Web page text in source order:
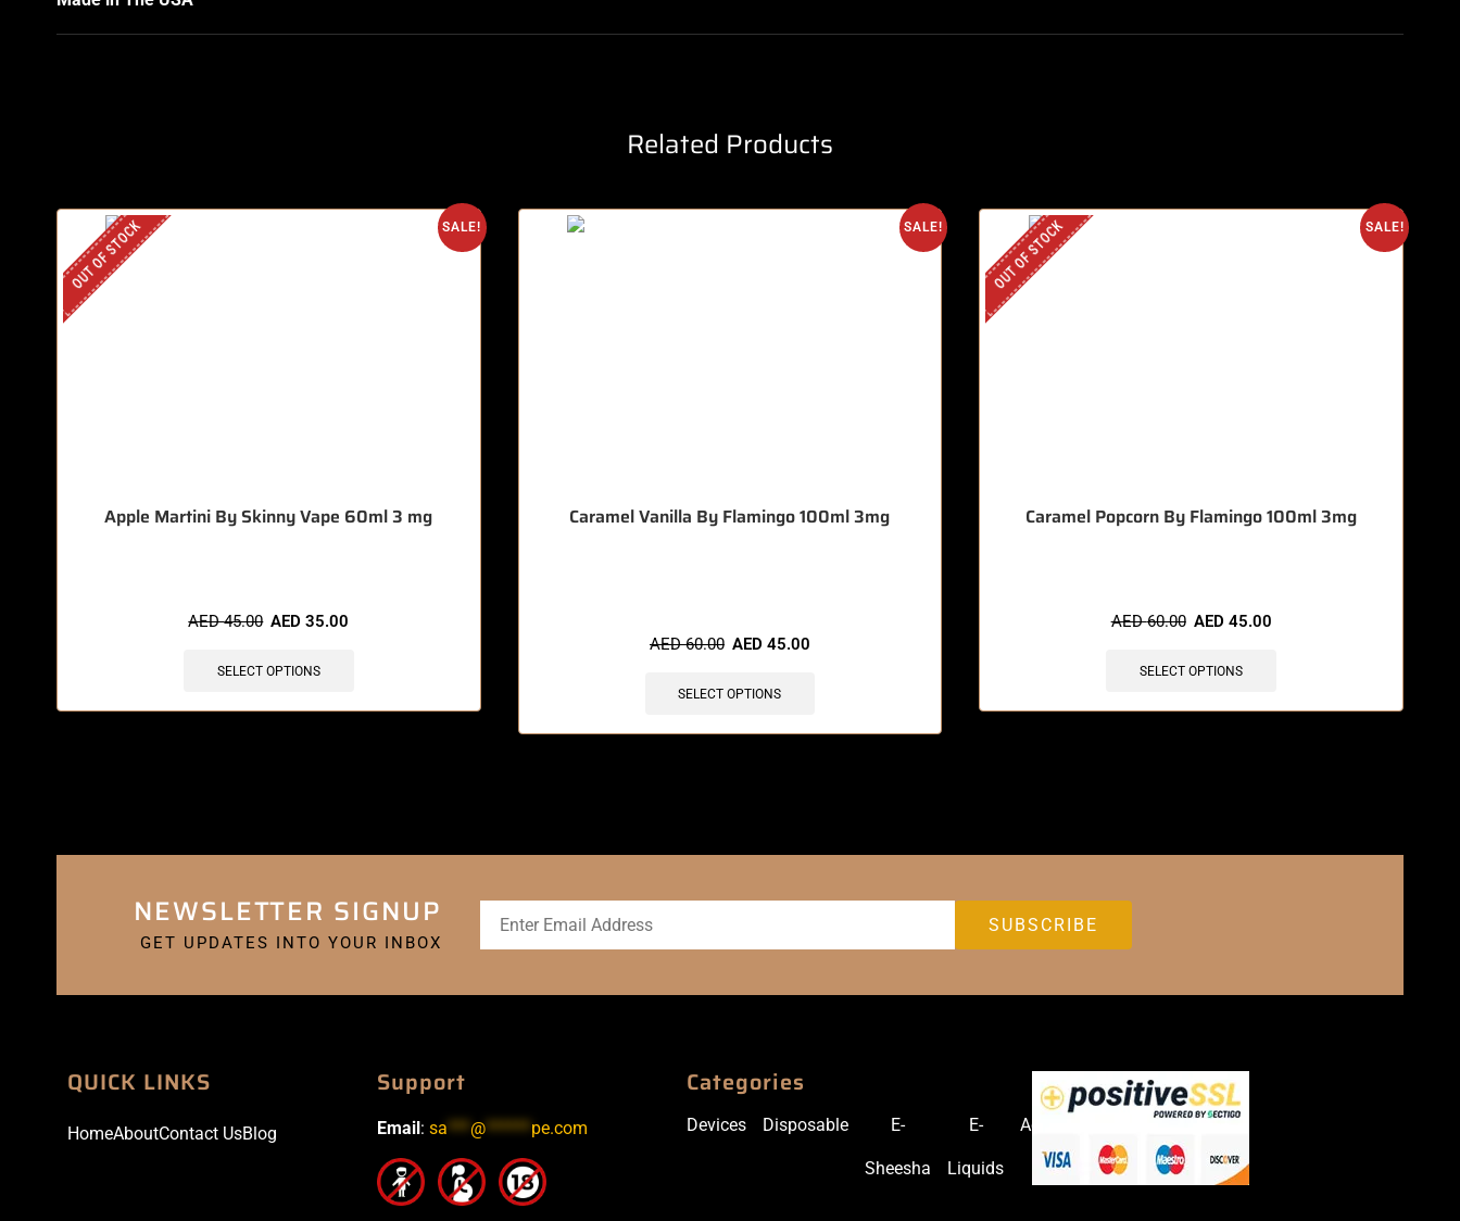
Related Products
SALE!
OUT OF STOCK
Apple Martini By Skinny Vape 60ml 3 mg
AED45.00 AED35.00
SELECT OPTIONS
SALE!
Caramel Vanilla By Flamingo 100ml 3mg
AED60.00 AED 45.00
SELECT OPTIONS
SALE!
OUT OF STOCK
Caramel Popcorn By Flamingo 100ml 3mg
AED60.00 AED 45.00
SELECT OPTIONS
NEWSLETTER SIGNUP
GET UPDATES INTO YOUR INBOX
QUICK LINKS
HomeAboutContact UsBlog
Support
Email: sa *** @****** pe.com
Categories
Devices Disposable E-
Sheesha
E-
Liquids
Accessories